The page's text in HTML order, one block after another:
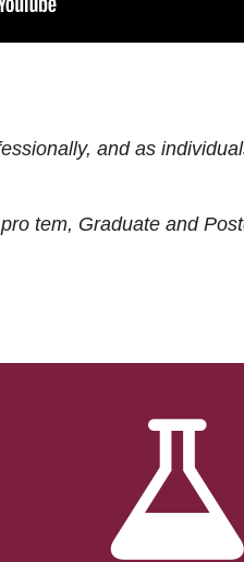
and as
pro tem, Graduate and